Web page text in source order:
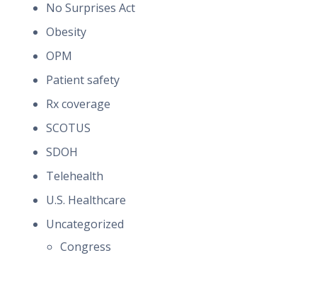
No Surprises Act
Obesity
OPM
Patient safety
Rx coverage
SCOTUS
SDOH
Telehealth
U.S. Healthcare
Uncategorized
Congress